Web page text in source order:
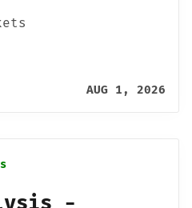
AUG 1, 2026